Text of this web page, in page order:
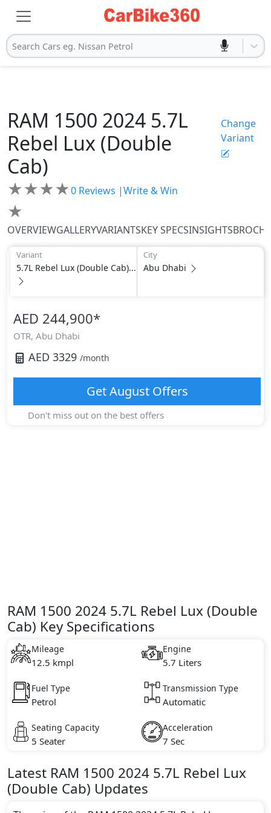
Search Cars eg. Nissan Petrol
RAM 1500 2024 5.7L
Rebel Lux (Double
Cab)
Change
Variant
★★★★
★
0 Reviews |Write & Win
OVERVIEWGALLERYVARIANTSKEY SPECSINSIGHTS
Variant
5.7L Rebel Lux (Double Cab)...
City
Abu Dhabi
AED 244,900*
OTR, Abu Dhabi
AED 3329 /month
GetAugustOffers
Don't miss out on the best offers
RAM 1500 2024 5.7L Rebel Lux (Double
Cab) Key Specifications
Mileage
12.5 kmpl
Engine
5.7 Liters
Fuel Type
Petrol
Transmission Type
Automatic
Seating Capacity
5 Seater
Acceleration
7 Sec
Latest RAM 1500 2024 5.7L Rebel Lux
(Double Cab) Updates